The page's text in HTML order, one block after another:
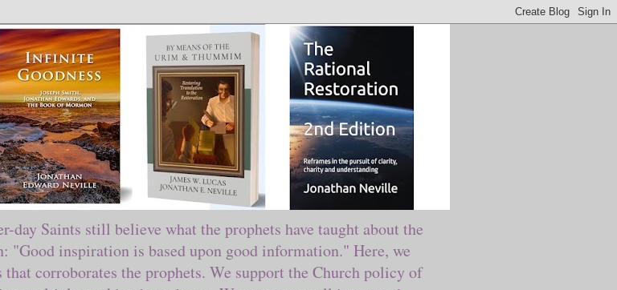
Saints still believe what the prophets have taught about the
"Good inspiration is based upon good information." Here, we
corroborates the prophets. We support the Church policy of